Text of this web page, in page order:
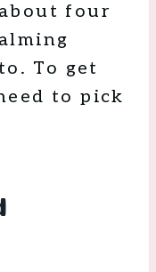
four
To get
to pick